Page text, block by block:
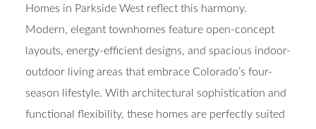
Homes in Parkside West reflect this harmony.
Modern, elegant townhomes feature open-concept
layouts, energy-efficient designs, and spacious indoor-
outdoor living areas that embrace Colorado’s four-
season lifestyle. With architectural sophistication and
functional flexibility, these homes are perfectly suited